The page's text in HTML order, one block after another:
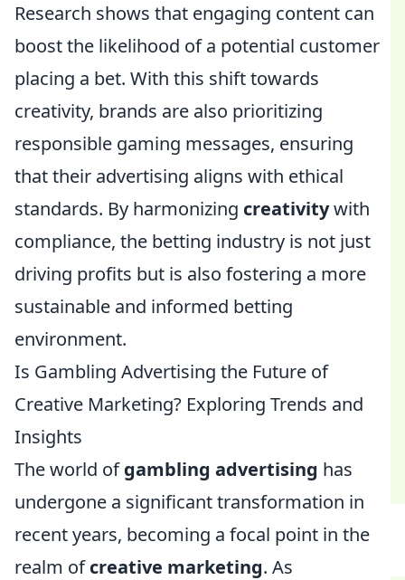
Research shows that engaging content can
boost the likelihood of a potential customer
placing a bet. With this shift towards
creativity, brands are also prioritizing
responsible gaming messages, ensuring
that their advertising aligns with ethical
standards. By harmonizing creativitywith
compliance, the betting industry is not just
driving profits but is also fostering a more
sustainable and informed betting
environment.
Is Gambling Advertising the Future of
Creative Marketing? Exploring Trends and
Insights
The world ofgambling advertising has
undergone a significant transformation in
recent years, becoming a focal point in the
realm ofcreative marketing. As